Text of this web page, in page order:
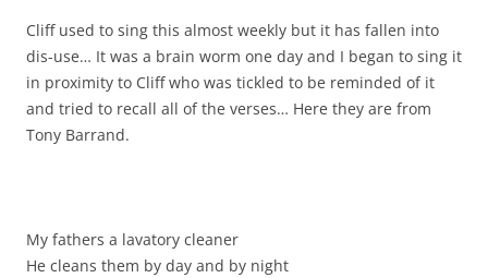
Cliff used to sing this almost weekly but it has fallen into
dis-use… It was a brain worm one day and I began to sing it
in proximity to Cliff who was tickled to be reminded of it
and tried to recall all of the verses… Here they are from
Tony Barrand.
My fathers a lavatory cleaner
He cleans them by day and by night